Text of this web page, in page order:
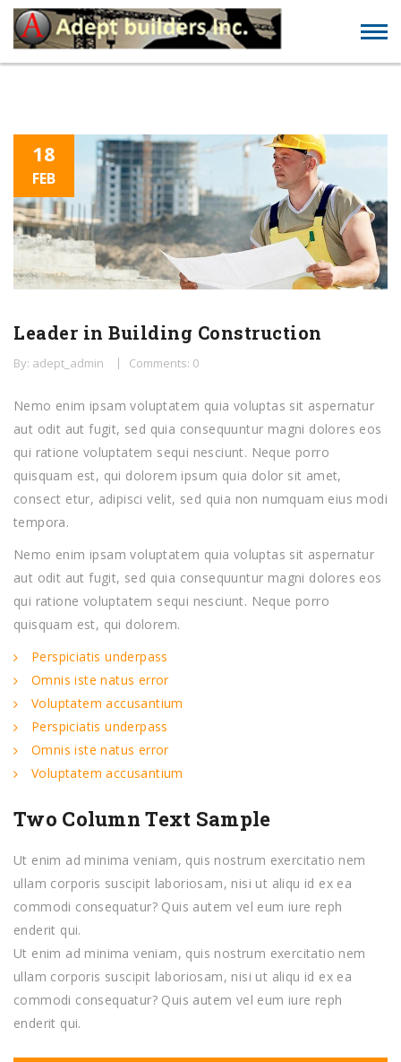
18
FEB
Leader in Building Construction
By: adept_admin Comments: 0
Nemo enim ipsam voluptatem quia voluptas sit aspernatur
aut odit aut fugit, sed quia consequuntur magni dolores eos
qui ratione voluptatem sequi nesciunt. Neque porro
quisquam est, qui dolorem ipsum quia dolor sit amet,
consect etur, adipisci velit, sed quia non numquam eius modi
tempora.
Nemo enim ipsam voluptatem quia voluptas sit aspernatur
aut odit aut fugit, sed quia consequuntur magni dolores eos
qui ratione voluptatem sequi nesciunt. Neque porro
quisquam est, qui dolorem.
Perspiciatis underpass
Omnis iste natus error
Voluptatem accusantium
Perspiciatis underpass
Omnis iste natus error
Voluptatem accusantium
Two Column Text Sample
Ut enim ad minima veniam, quis nostrum exercitatio nem
ullam corporis suscipit laboriosam, nisi ut aliqu id ex ea
commodi consequatur? Quis autem vel eum iure reph
enderit qui.
Ut enim ad minima veniam, quis nostrum exercitatio nem
ullam corporis suscipit laboriosam, nisi ut aliqu id ex ea
commodi consequatur? Quis autem vel eum iure reph
enderit qui.